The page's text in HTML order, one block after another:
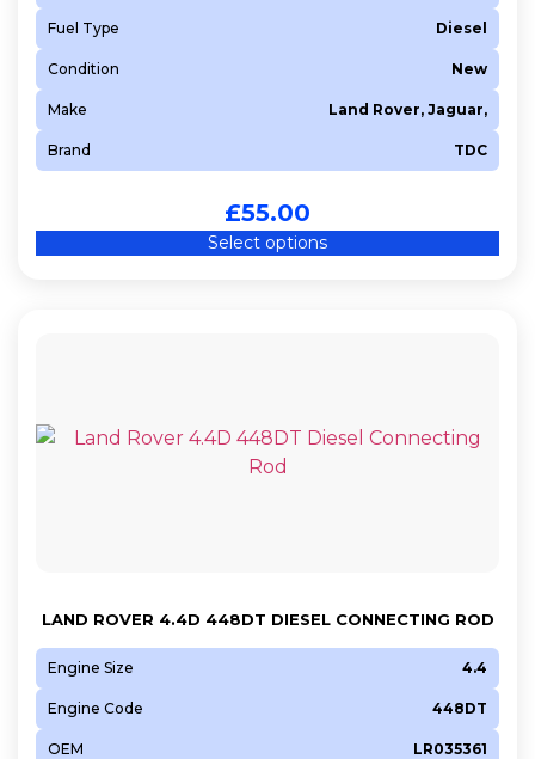
Fuel Type Diesel
Condition New
Make Land Rover, Jaguar,
Brand TDC
£55.00
Select options
LAND ROVER 4.4D 448DT DIESEL CONNECTING ROD
Engine Size 4.4
Engine Code 448DT
OEM LR035361